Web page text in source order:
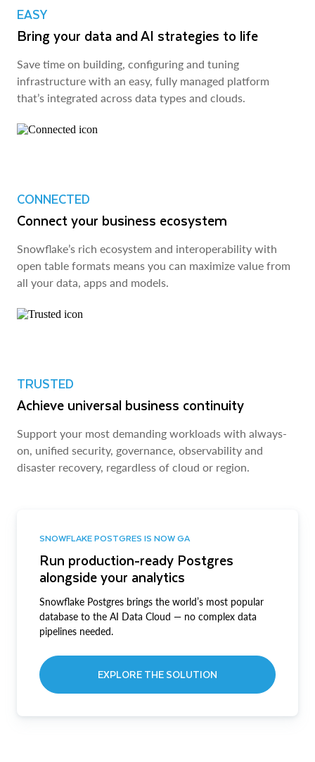
EASY
Bring your data and AI strategies to life
Save time on building, configuring and tuning
infrastructure with an easy, fully managed platform
that’s integrated across data types and clouds.
CONNECTED
Connect your business ecosystem
Snowflake’s rich ecosystem and interoperability with
open table formats means you can maximize value from
all your data, apps and models.
TRUSTED
Achieve universal business continuity
Support your most demanding workloads with always-
on, unified security, governance, observability and
disaster recovery, regardless of cloud or region.
SNOWFLAKE POSTGRES IS NOW GA
Run production-ready Postgres
alongside your analytics
Snowflake Postgres brings the world’s most popular
database to the AI Data Cloud — no complex data
pipelines needed.
EXPLORE THE SOLUTION